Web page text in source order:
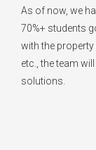
As of now, we
70%+ students
with the
etc., the team
solutions.